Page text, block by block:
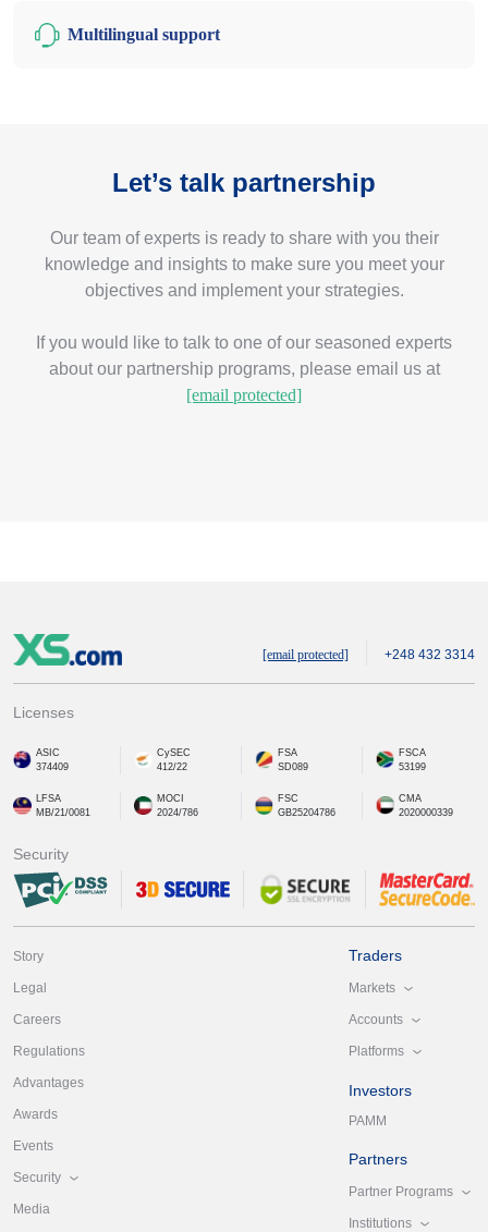
Multilingual support
Let’s talk partnership
Our team of experts is ready to share with you their
knowledge and insights to make sure you meet your
objectives and implement your strategies.
If you would like to talk to one of our seasoned experts
about our partnership programs, please email us at
[email protected]
[email protected] +248 432 3314
Licenses
ASIC
374409
CySEC
412/22
FSA
SD089
FSCA
53199
LFSA
MB/21/0081
MOCI
2024/786
FSC
GB25204786
CMA
2020000339
Security
Story
Legal
Careers
Regulations
Advantages
Awards
Events
Security
Media
Traders
Markets
Accounts
Platforms
Investors
PAMM
Partners
Partner Programs
Institutions